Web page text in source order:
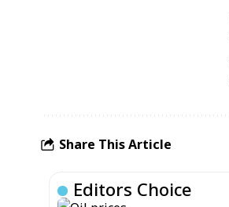
Share This Article
Editors Choice